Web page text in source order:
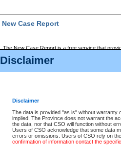
Disclaimer
Disclaimer
The data is provided "as is" without warranty
implied. The Province does not warrant the
the data, nor that CSO will function without
Users of CSO acknowledge that some data
errors or omissions. Users of CSO rely on
confirmation of information contact the specific
New Case Report
The New Case Report is a free service that
The New Case Report is posted at 7:00 a.m.
The New Case Report does not contain
ordered seal or other access restriction.
The New Case Report is in PDF format and
identified in this report, you may search the
the left of your screen or ask to search the file
be charged.